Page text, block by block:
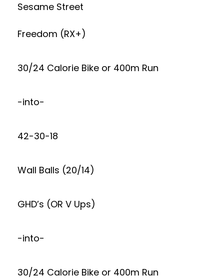
Sesame Street
Freedom (RX+)
30/24 Calorie Bike or 400m Run
-into-
42-30-18
Wall Balls (20/14)
GHD’s (OR V Ups)
-into-
30/24 Calorie Bike or 400m Run